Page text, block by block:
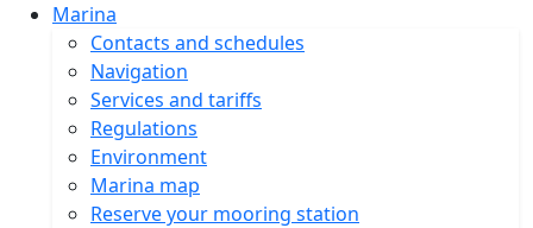
Marina
Contacts and schedules
Navigation
Services and tariffs
Regulations
Environment
Marina map
Reserve your mooring station